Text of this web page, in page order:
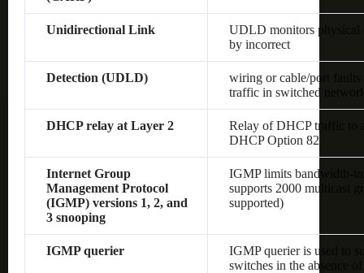
Unidirectional Link
UDLD monitors physical
by incorrect
Detection (UDLD)
wiring or cable/port
traffic in switched
DHCP relay at Layer 2
Relay of DHCP traffic to
DHCP Option 82
Internet Group
Management Protocol
(IGMP) versions 1, 2, and
3 snooping
IGMP limits bandwidth-
supports 2000 multicast
supported)
IGMP querier
IGMP querier is used to
switches in the absence